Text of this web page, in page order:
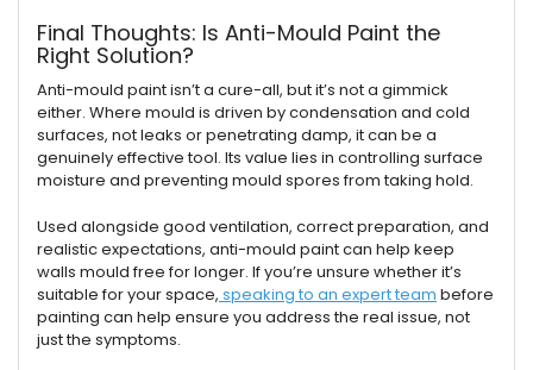
Final Thoughts: Is Anti-Mould Paint the
Right Solution?
Anti-mould paint isn’t a cure-all, but it’s not a gimmick
either. Where mould is driven by condensation and cold
surfaces, not leaks or penetrating damp, it can be a
genuinely effective tool. Its value lies in controlling surface
moisture and preventing mould spores from taking hold.
Used alongside good ventilation, correct preparation, and
realistic expectations, anti-mould paint can help keep
walls mould free for longer. If you’re unsure whether it’s
suitable for your space, speaking to an expert team before
painting can help ensure you address the real issue, not
just the symptoms.